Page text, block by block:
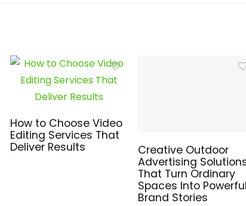
How to Choose Video
Editing Services That
Deliver Results
Creative Outdoor
Advertising
That Turn Ordinary
Spaces Into
Brand Stories